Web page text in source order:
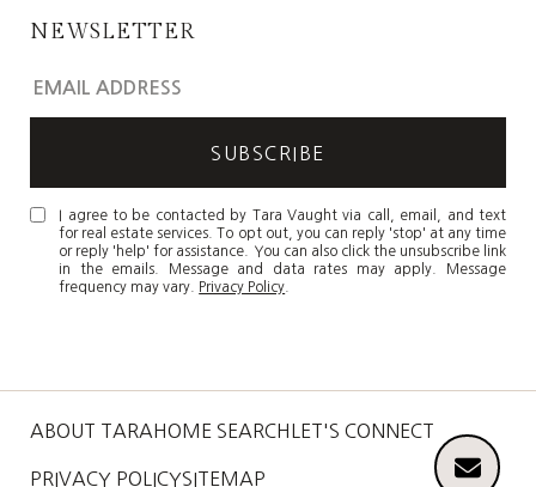
NEWSLETTER
I agree to be contacted by Tara Vaught via call, email, and text
for real estate services. To opt out, you can reply 'stop' at any time
or reply 'help' for assistance. You can also click the unsubscribe link
in the emails. Message and data rates may apply. Message
frequency may vary.
Privacy Policy
ABOUT TARA HOME SEARCH LET'S CONNECT
PRIVACY POLICYSITEMAP